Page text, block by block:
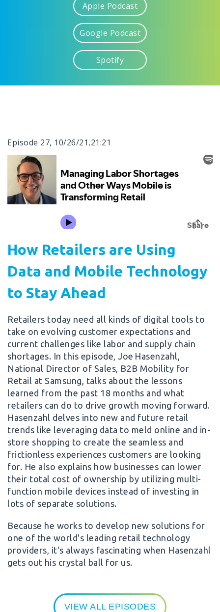
Apple Podcast
Google Podcast
Spotify
Episode 27, 10/26/21,21:21
How Retailers are Using
Data and Mobile Technology
to Stay Ahead
Retailers today need all kinds of digital tools to
take on evolving customer expectations and
current challenges like labor and supply chain
shortages. In this episode, Joe Hasenzahl,
National Director of Sales, B2B Mobility for
Retail at Samsung, talks about the lessons
learned from the past 18 months and what
retailers can do to drive growth moving forward.
Hasenzahl delves into new and future retail
trends like leveraging data to meld online and in-
store shopping to create the seamless and
frictionless experiences customers are looking
for. He also explains how businesses can lower
their total cost of ownership by utilizing multi-
function mobile devices instead of investing in
lots of separate solutions.
Because he works to develop new solutions for
one of the world's leading retail technology
providers, it's always fascinating when Hasenzahl
gets out his crystal ball for us.
VIEW ALL EPISODES